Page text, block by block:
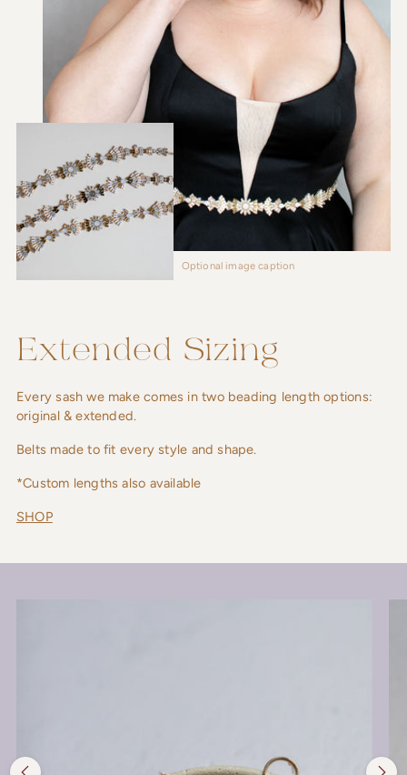
Optional image caption
Extended Sizing
Every sash we make comes in two beading length options:
original & extended.
Belts made to fit every style and shape.
*Custom lengths also available
SHOP